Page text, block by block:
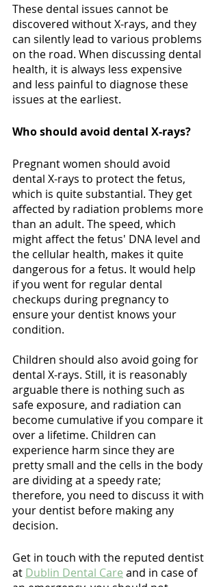
These dental issues cannot be
discovered without X-rays, and they
can silently lead to various problems
on the road. When discussing dental
health, it is always less expensive
and less painful to diagnose these
issues at the earliest.
Who should avoid dental X-rays?
Pregnant women should avoid
dental X-rays to protect the fetus,
which is quite substantial. They get
affected by radiation problems more
than an adult. The speed, which
might affect the fetus' DNA level and
the cellular health, makes it quite
dangerous for a fetus. It would help
if you went for regular dental
checkups during pregnancy to
ensure your dentist knows your
condition.
Children should also avoid going for
dental X-rays. Still, it is reasonably
arguable there is nothing such as
safe exposure, and radiation can
become cumulative if you compare it
over a lifetime. Children can
experience harm since they are
pretty small and the cells in the body
are dividing at a speedy rate;
therefore, you need to discuss it with
your dentist before making any
decision.
Get in touch with the reputed dentist
at Dublin Dental Care and in case of